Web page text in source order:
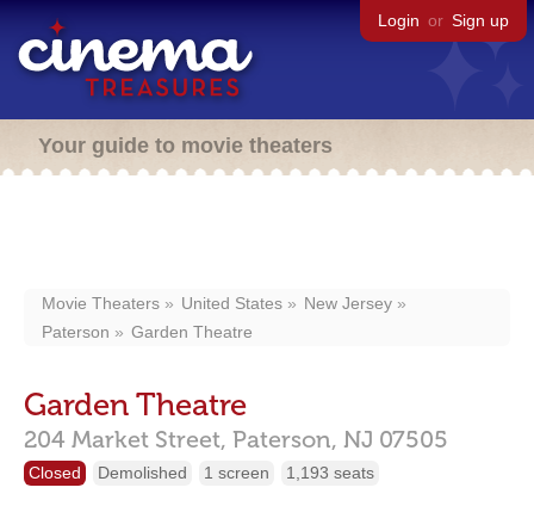
Login or Sign up
Your guide to movie theaters
Movie Theaters United States
New Jersey
Paterson
Garden Theatre
Garden Theatre
204 Market Street, Paterson, NJ 07505
Closed Demolished 1 screen 1,193 seats